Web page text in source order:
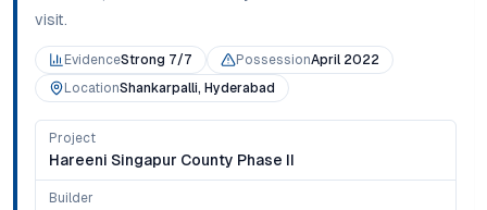
visit.
EvidenceStrong 7/7 PossessionApril 2022
LocationShankarpalli, Hyderabad
Project
Hareeni Singapur County Phase II
Builder